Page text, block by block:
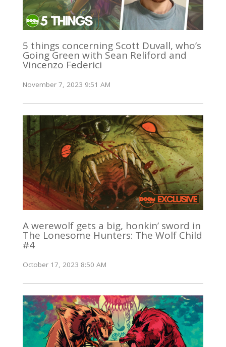
5 things concerning Scott Duvall, who’s
Going Green with Sean Reliford and
Vincenzo Federici
November 7, 2023 9:51 AM
A werewolf gets a big, honkin’ sword in
The Lonesome Hunters: The Wolf Child
#4
October 17, 2023 8:50 AM